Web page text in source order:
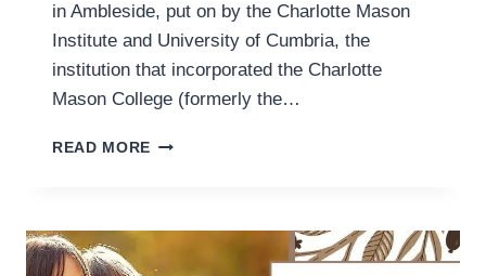
in Ambleside, put on by the Charlotte Mason
Institute and University of Cumbria, the
institution that incorporated the Charlotte
Mason College (formerly the…
READ MORE NATURE
UNARTISTIC